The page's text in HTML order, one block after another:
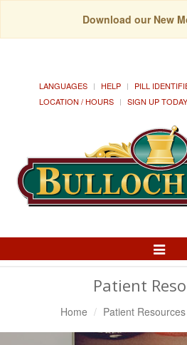
Download our New
LANGUAGES HELP PILL
LOCATION / HOURS
SIGN UP
Toggle
Patient
Home Patient Resources